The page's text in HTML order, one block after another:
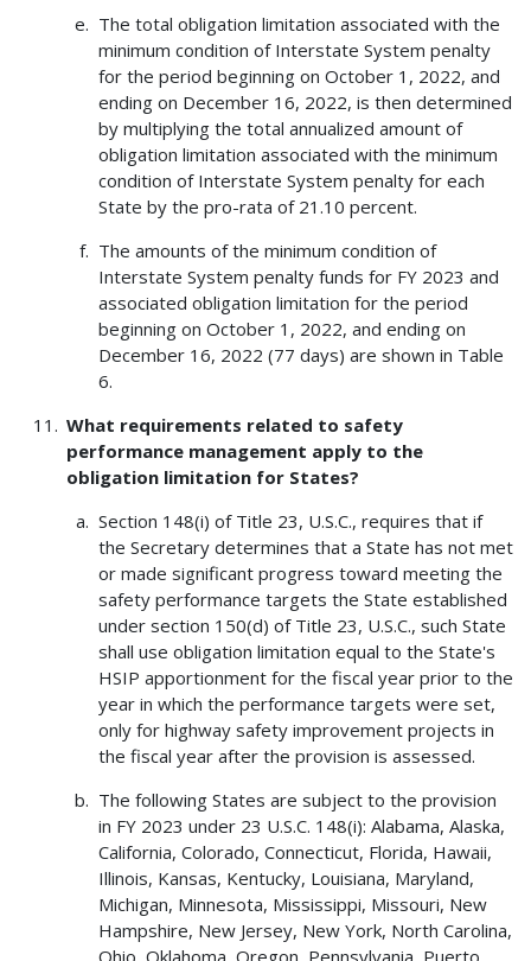
The total obligation limitation associated with the
minimum condition of Interstate System penalty
for the period beginning on October 1, 2022, and
ending on December 16, 2022, is then determined
by multiplying the total annualized amount of
obligation limitation associated with the minimum
condition of Interstate System penalty for each
State by the pro-rata of 21.10 percent.
The amounts of the minimum condition of
Interstate System penalty funds for FY 2023 and
associated obligation limitation for the period
beginning on October 1, 2022, and ending on
December 16, 2022 (77 days) are shown in Table
6.
What requirements related to safety
performance management apply to the
obligation limitation for States?
Section 148(i) of Title 23, U.S.C., requires that if
the Secretary determines that a State has not met
or made significant progress toward meeting the
safety performance targets the State established
under section 150(d) of Title 23, U.S.C., such State
shall use obligation limitation equal to the State's
HSIP apportionment for the fiscal year prior to the
year in which the performance targets were set,
only for highway safety improvement projects in
the fiscal year after the provision is assessed.
The following States are subject to the provision
in FY 2023 under 23 U.S.C. 148(i): Alabama, Alaska,
California, Colorado, Connecticut, Florida, Hawaii,
Illinois, Kansas, Kentucky, Louisiana, Maryland,
Michigan, Minnesota, Mississippi, Missouri, New
Hampshire, New Jersey, New York, North Carolina,